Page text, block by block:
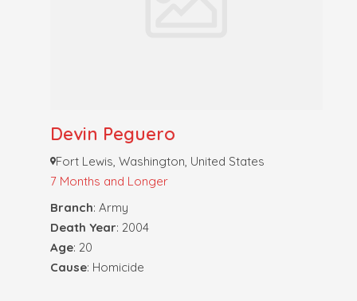
Devin Peguero
Fort Lewis, Washington, United States
7 Months and Longer
Branch: Army
Death Year: 2004
Age: 20
Cause: Homicide